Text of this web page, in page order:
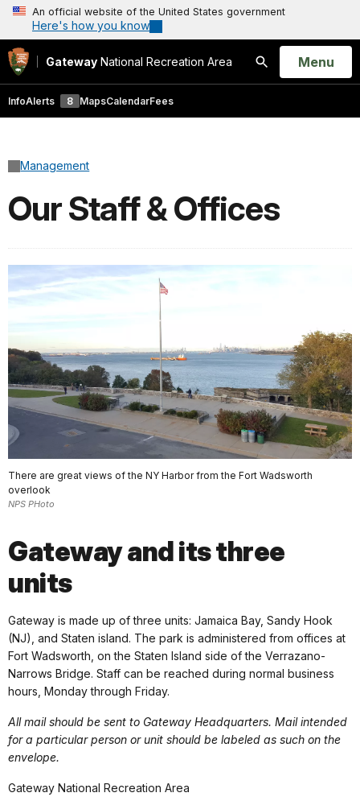
An official website of the United States government
Here's how you know
Gateway National Recreation Area
Search
Open
Menu
InfoAlerts 8 MapsCalendarFees
Management
Our Staff & Offices
There are great views of the NY Harbor from the Fort Wadsworth
overlook
NPS PHoto
Gateway and its three
units
Gateway is made up of three units: Jamaica Bay, Sandy Hook
(NJ), and Staten island. The park is administered from offices at
Fort Wadsworth, on the Staten Island side of the Verrazano-
Narrows Bridge. Staff can be reached during normal business
hours, Monday through Friday.
All mail should be sent to Gateway Headquarters. Mail intended
for a particular person or unit should be labeled as such on the
envelope.
Gateway National Recreation Area